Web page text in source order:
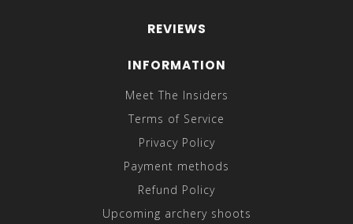
REVIEWS
INFORMATION
Meet The Insiders
Terms of Service
Privacy Policy
Payment methods
Refund Policy
Upcoming archery shoots